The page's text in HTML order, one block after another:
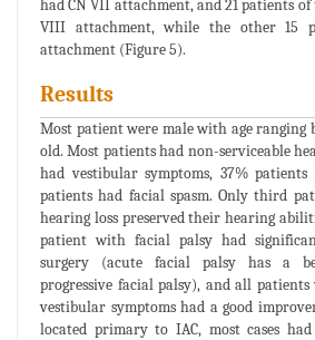
had CN VII attachment, and 21 patients
VIII attachment, while the other 15
attachment (Figure 5).
Results
Most patient were male with age ranging
old. Most patients had non-serviceable
had vestibular symptoms, 37% patients
patients had facial spasm. Only third
hearing loss preserved their hearing
patient with facial palsy had
surgery (acute facial palsy has a
progressive facial palsy), and all
vestibular symptoms had a good
located primary to IAC, most cases